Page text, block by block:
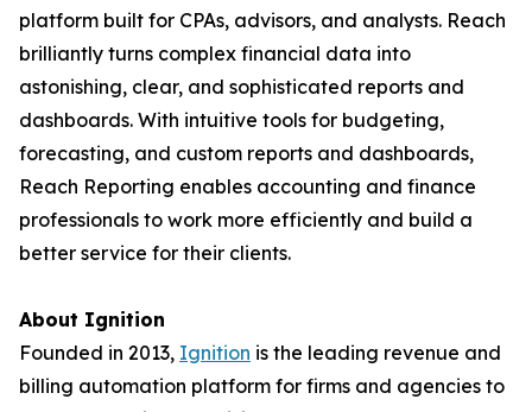
platform built for CPAs, advisors, and analysts. Reach
brilliantly turns complex financial data into
astonishing, clear, and sophisticated reports and
dashboards. With intuitive tools for budgeting,
forecasting, and custom reports and dashboards,
Reach Reporting enables accounting and finance
professionals to work more efficiently and build a
better service for their clients.
About Ignition
Founded in 2013, Ignition is the leading revenue and
billing automation platform for firms and agencies to